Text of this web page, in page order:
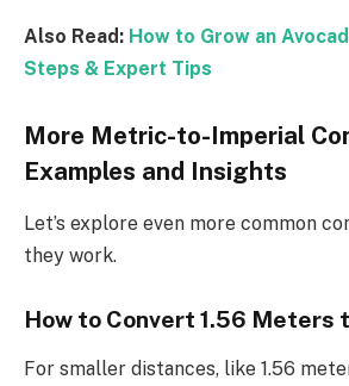
Also Read: How to Grow an
Steps & Expert Tips
More Metric-to-Imperial
Examples and Insights
Let’s explore even more common
they work.
How to Convert 1.56 Meters
For smaller distances, like 1.56